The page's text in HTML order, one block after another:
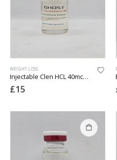
WEIGHT LOSS
Injectable Clen HCL 40mcg/ml (Lab Tested)
£15